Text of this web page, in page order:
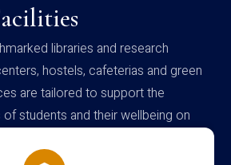
libraries and research
hostels, cafeterias and green
are tailored to support the
students and their wellbeing on